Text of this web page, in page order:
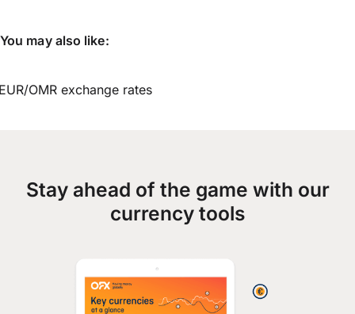
You may also like:
OMR exchange rates
Stay ahead of the game with our
currency tools